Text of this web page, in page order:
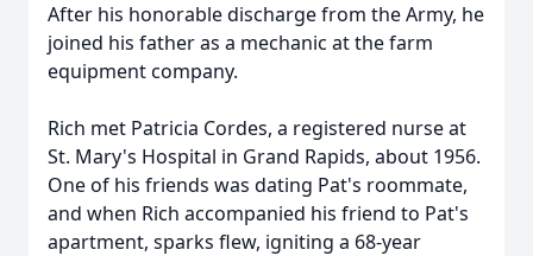
After his honorable discharge from the Army, he
joined his father as a mechanic at the farm
equipment company.
Rich met Patricia Cordes, a registered nurse at
St. Mary's Hospital in Grand Rapids, about 1956.
One of his friends was dating Pat's roommate,
and when Rich accompanied his friend to Pat's
apartment, sparks flew, igniting a 68-year